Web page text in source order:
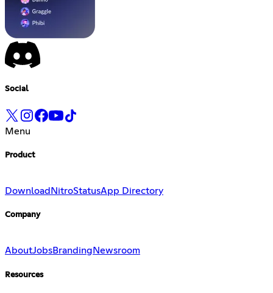
Social
Menu
Product
Download NitroStatusApp Directory
Company
AboutJobsBranding Newsroom
Resources